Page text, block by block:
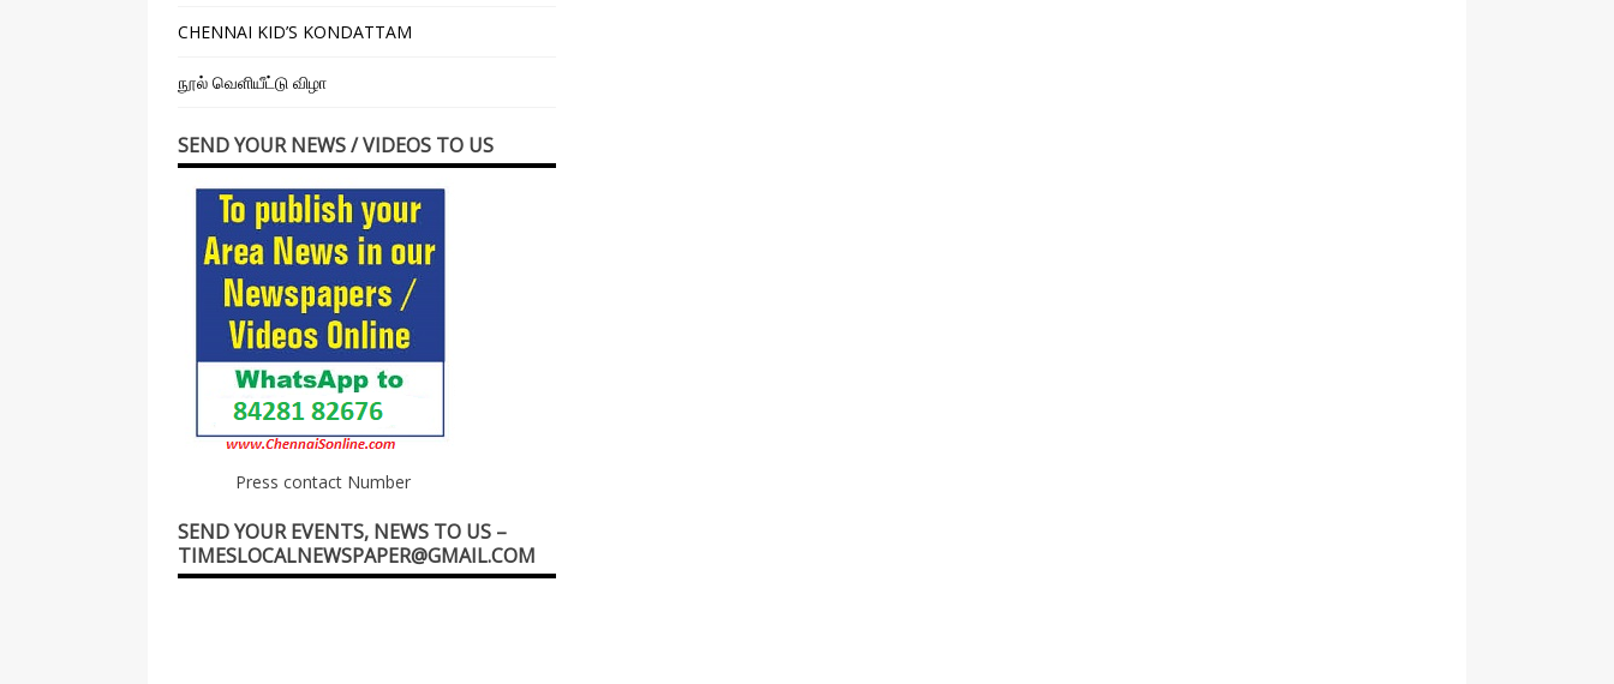
CHENNAI KID’S KONDATTAM
நூல் வெளியீட்டு விழா
SEND YOUR NEWS / VIDEOS TO US
Press contact Number
SEND YOUR EVENTS, NEWS TO US –
TIMESLOCALNEWSPAPER@GMAIL.COM